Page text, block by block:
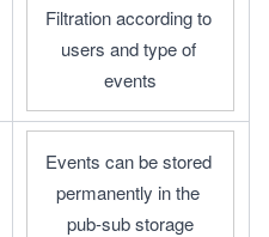
Filtration according to
users and type of
events
Events can be stored
permanently in the
pub-sub storage